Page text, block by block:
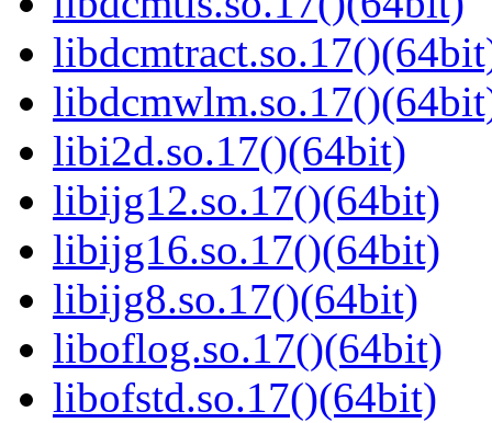
libi2d.so.17()(64bit)
libijg12.so.17()(64bit)
libijg16.so.17()(64bit)
libijg8.so.17()(64bit)
liboflog.so.17()(64bit)
libofstd.so.17()(64bit)